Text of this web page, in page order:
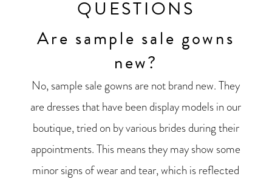
QUESTIONS
Are sample sale gowns
new?
No, sample sale gowns are not brand new. They
are dresses that have been display models in our
boutique, tried on by various brides during their
appointments. This means they may show some
minor signs of wear and tear, which is reflected